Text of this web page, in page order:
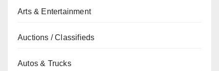
Arts & Entertainment
Auctions / Classifieds
Autos & Trucks